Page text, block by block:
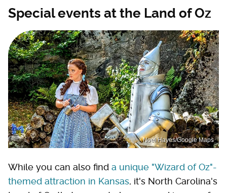
Special events at the Land of Oz
Noel Hayes/Google Maps
While you can also find a unique "Wizard of Oz"-
themed attraction in Kansas, it's North Carolina's